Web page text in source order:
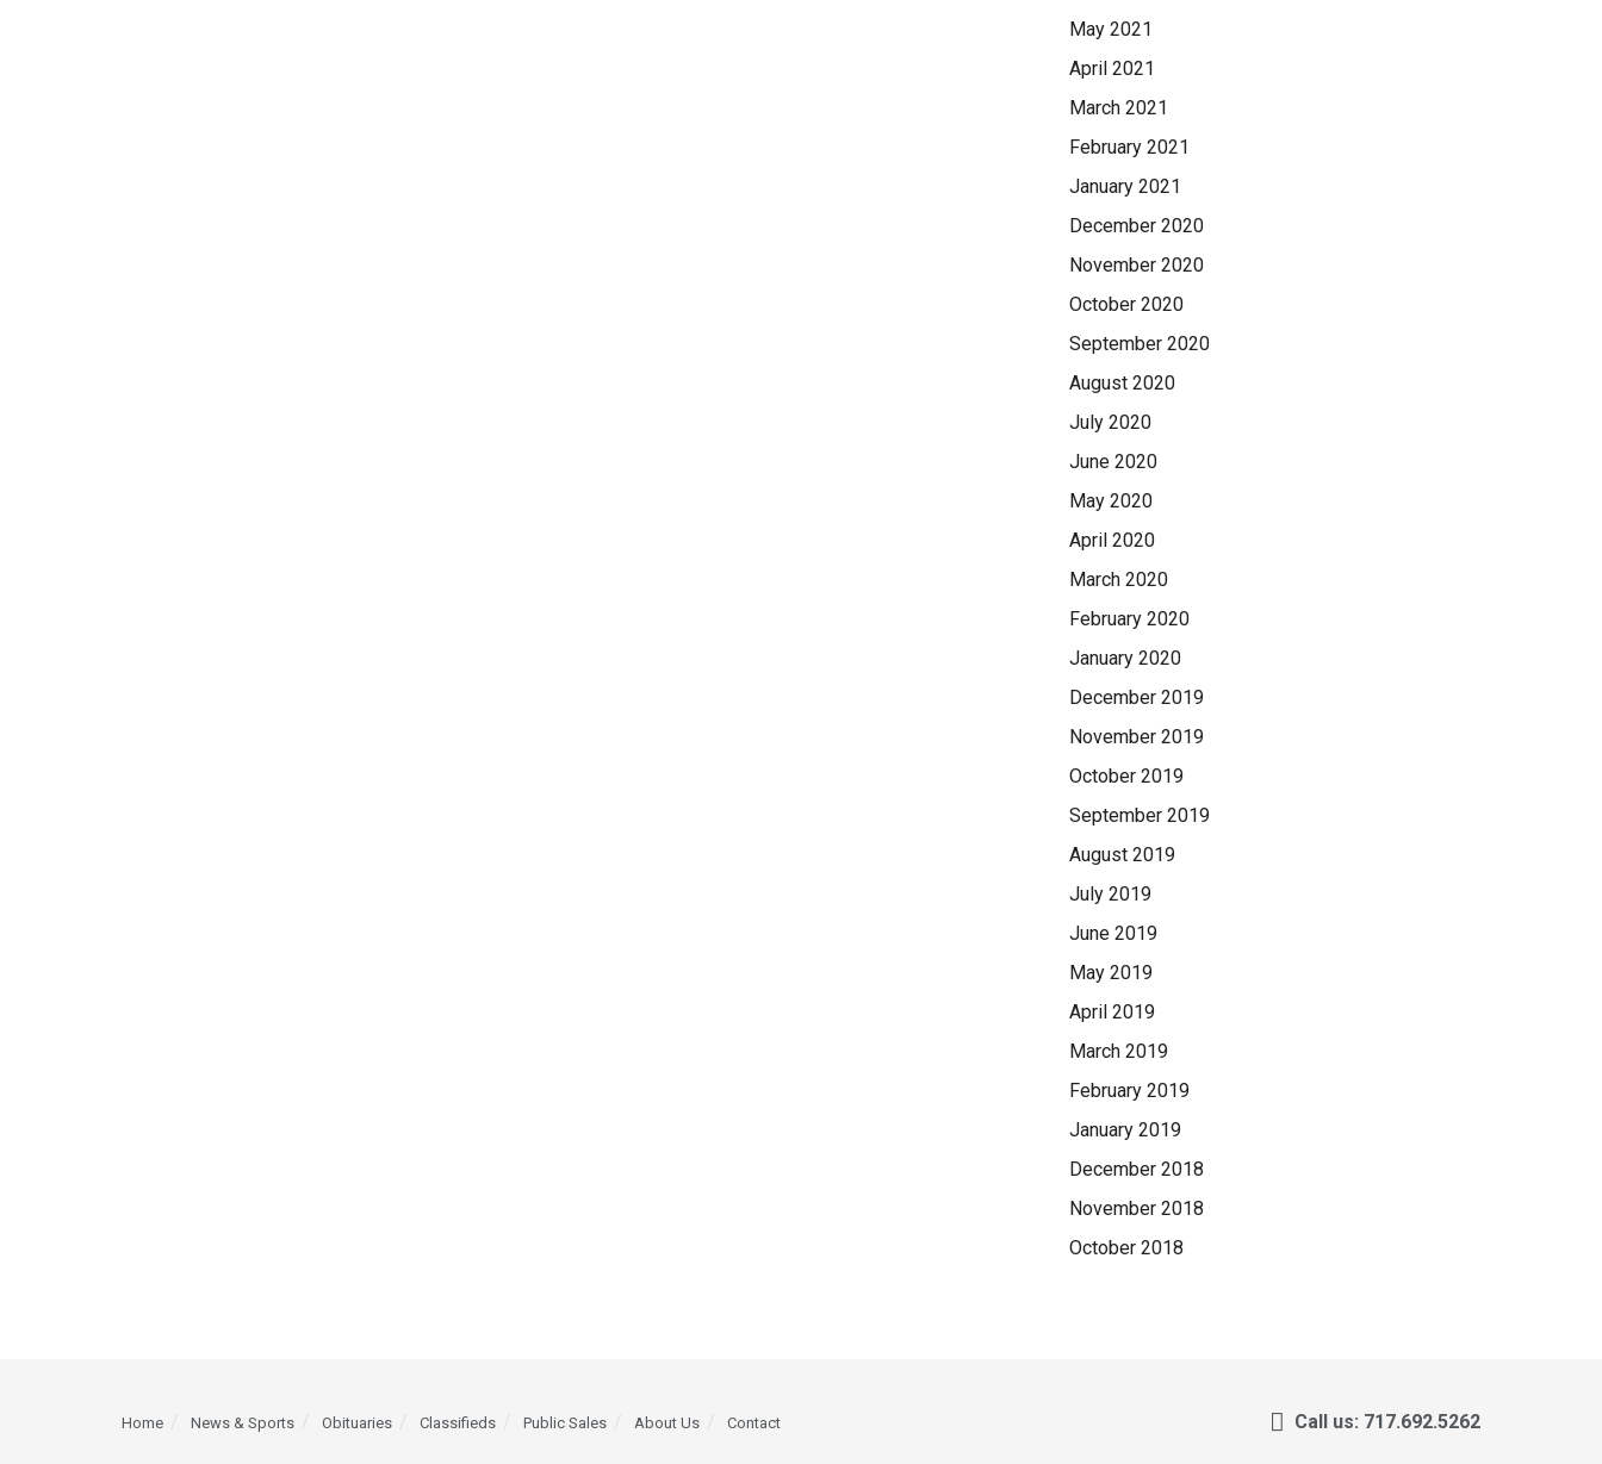
May 2021
April 2021
March 2021
February 2021
January 2021
December 2020
November 2020
October 2020
September 2020
August 2020
July 2020
June 2020
May 2020
April 2020
March 2020
February 2020
January 2020
December 2019
November 2019
October 2019
September 2019
August 2019
July 2019
June 2019
May 2019
April 2019
March 2019
February 2019
January 2019
December 2018
November 2018
October 2018
Home News & Sports Obituaries Classifieds Public Sales About Us Contact Call us: 717.692.5262